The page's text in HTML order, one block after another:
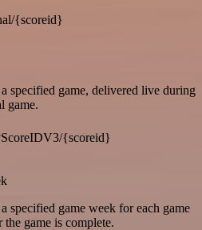
{scoreid}
specified game, delivered live during
game.
{scoreid}
specified game week for each game
game is complete.